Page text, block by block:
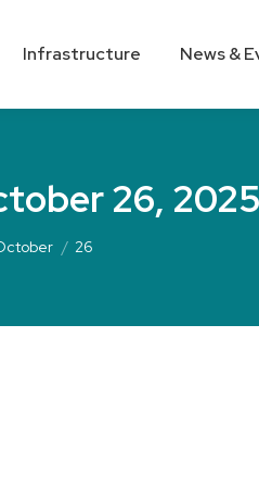
Infrastructure News &
26, 2025
26